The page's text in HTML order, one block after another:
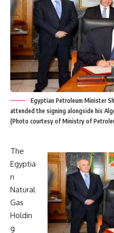
Egyptian Petroleum Minister
attended the signing alongside his
(Photo courtesy of Ministry of
The
Egyptia
n
Natural
Gas
Holdin
g